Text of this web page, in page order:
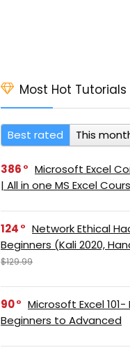
Most Hot Tutorials
Best rated This
386
Microsoft Excel
| All in one MS Excel
124
Network Ethical
Beginners (Kali 2020,
$129.99
90
Microsoft Excel 101-
Beginners to Advanced